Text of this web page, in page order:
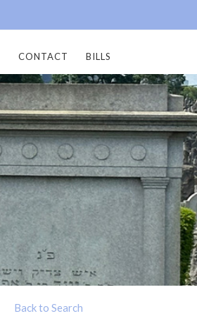
CONTACT BILLS
Back to Search